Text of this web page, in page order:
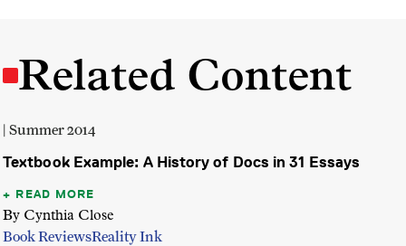
Related Content
| Summer 2014
Textbook Example: A History of Docs in 31 Essays
READ MORE
By Cynthia Close
Book ReviewsReality Ink